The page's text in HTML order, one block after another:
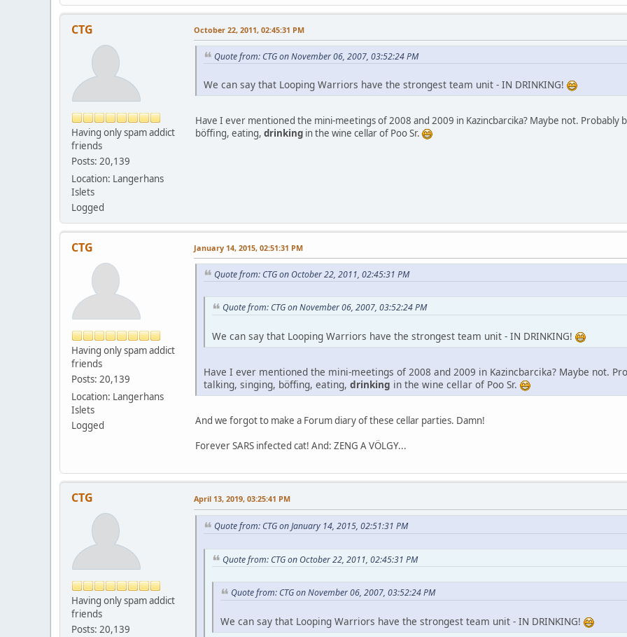
CTG
Having only spam addict
friends
Posts: 20,139
Location: Langerhans
Islets
Logged
October 22, 2011, 02:45:31 PM
Quote from: CTG on November 06, 2007, 03:52:24 PM
We can say that Looping Warriors have the strongest team unit - IN DRINKING!
Have I ever mentioned the mini-meetings of 2008 and 2009 in Kazincbarcika? Maybe not. Probably
böffing, eating, drinking in the wine cellar of Poo Sr.
CTG
Having only spam addict
friends
Posts: 20,139
Location: Langerhans
Islets
Logged
January 14, 2015, 02:51:31 PM
Quote from: CTG on October 22, 2011, 02:45:31 PM
Quote from: CTG on November 06, 2007, 03:52:24 PM
We can say that Looping Warriors have the strongest team unit - IN DRINKING!
Have I ever mentioned the mini-meetings of 2008 and 2009 in Kazincbarcika? Maybe not.
talking, singing, böffing, eating, drinking in the wine cellar of Poo Sr.
And we forgot to make a Forum diary of these cellar parties. Damn!
Forever SARS infected cat! And: ZENG A VÖLGY...
CTG
Having only spam addict
friends
Posts: 20,139
April 13, 2019, 03:25:41 PM
Quote from: CTG on January 14, 2015, 02:51:31 PM
Quote from: CTG on October 22, 2011, 02:45:31 PM
Quote from: CTG on November 06, 2007, 03:52:24 PM
We can say that Looping Warriors have the strongest team unit - IN DRINKING!